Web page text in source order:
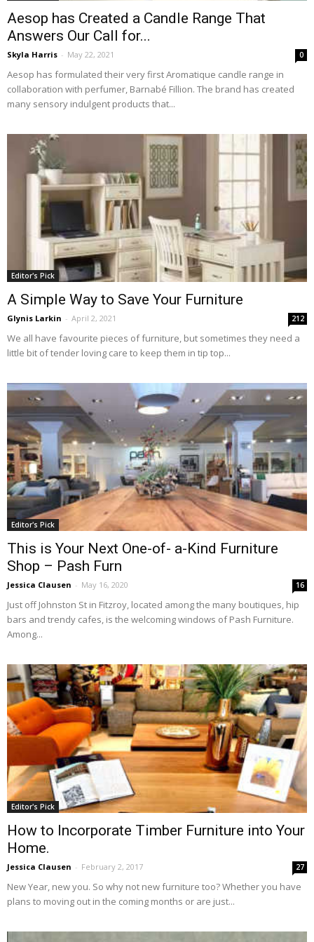
Aesop has Created a Candle Range That
Answers Our Call for...
Skyla Harris - May 22, 2021 0
Aesop has formulated their very first Aromatique candle range in
collaboration with perfumer, Barnabé Fillion. The brand has created
many sensory indulgent products that...
Editor's Pick
A Simple Way to Save Your Furniture
Glynis Larkin - April 2, 2021 212
We all have favourite pieces of furniture, but sometimes they need a
little bit of tender loving care to keep them in tip top...
Editor's Pick
This is Your Next One-of- a-Kind Furniture
Shop – Pash Furn
Jessica Clausen - May 16, 2020 16
Just off Johnston St in Fitzroy, located among the many boutiques, hip
bars and trendy cafes, is the welcoming windows of Pash Furniture.
Among...
Editor's Pick
How to Incorporate Timber Furniture into Your
Home.
Jessica Clausen - February 2, 2017 27
New Year, new you. So why not new furniture too? Whether you have
plans to moving out in the coming months or are just...